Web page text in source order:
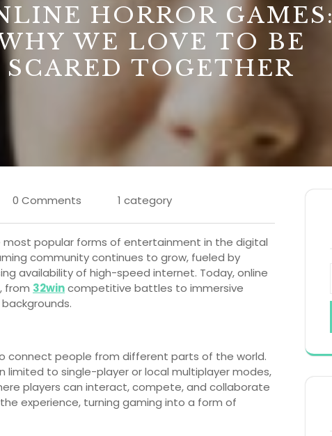
HORROR GAMES:
WE LOVE TO BE
SCARED TOGETHER
0 Comments 1 category
popular forms of entertainment in the digital
community continues to grow, fueled by
availability of high-speed internet. Today, online
from 32wincompetitive battles to immersive
connect people from different parts of the world.
limited to single-player or local multiplayer modes,
players can interact, compete, and collaborate
experience, turning gaming into a form of